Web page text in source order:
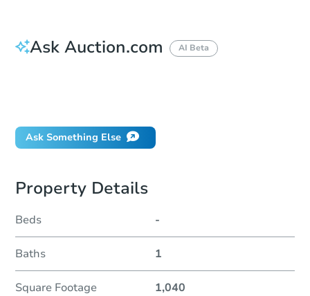
Ask Auction.com AI Beta
Ask Something Else
Property Details
Beds -
Baths 1
Square Footage 1,040